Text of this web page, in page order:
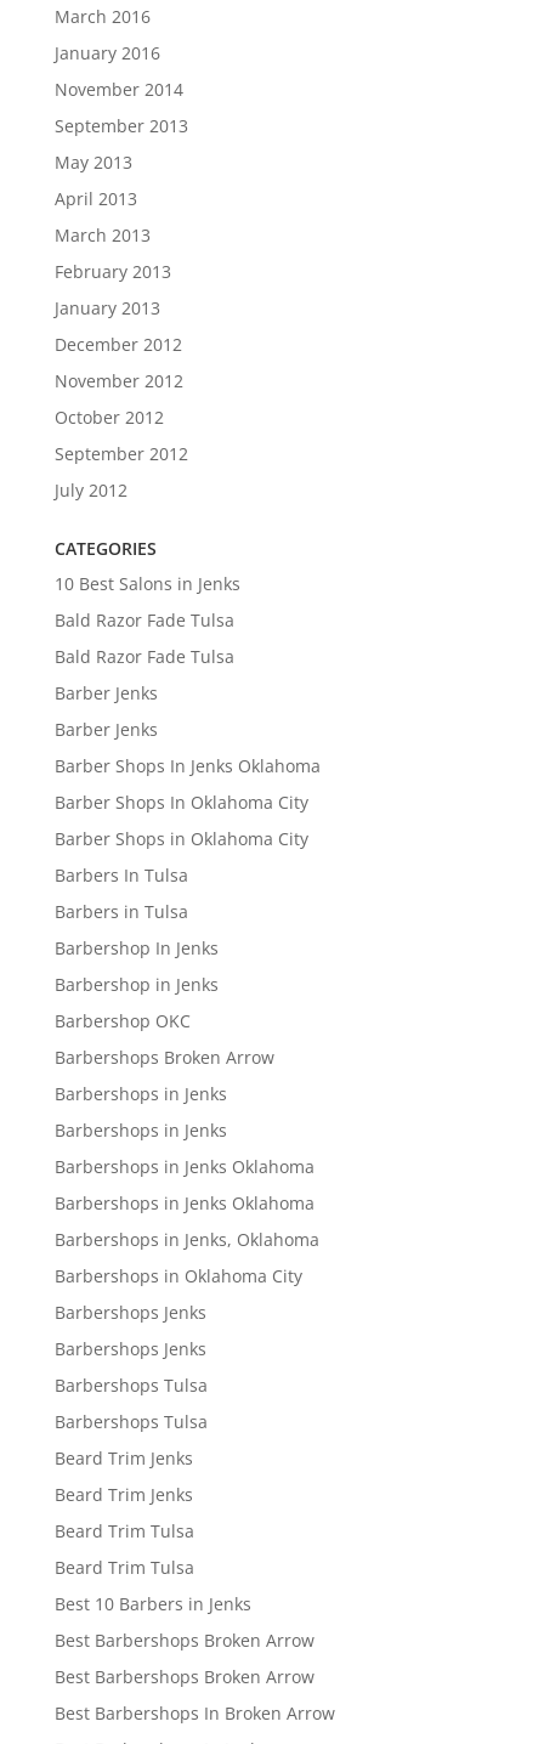
March 2016
January 2016
November 2014
September 2013
May 2013
April 2013
March 2013
February 2013
January 2013
December 2012
November 2012
October 2012
September 2012
July 2012
CATEGORIES
10 Best Salons in Jenks
Bald Razor Fade Tulsa
Bald Razor Fade Tulsa
Barber Jenks
Barber Jenks
Barber Shops In Jenks Oklahoma
Barber Shops In Oklahoma City
Barber Shops in Oklahoma City
Barbers In Tulsa
Barbers in Tulsa
Barbershop In Jenks
Barbershop in Jenks
Barbershop OKC
Barbershops Broken Arrow
Barbershops in Jenks
Barbershops in Jenks
Barbershops in Jenks Oklahoma
Barbershops in Jenks Oklahoma
Barbershops in Jenks, Oklahoma
Barbershops in Oklahoma City
Barbershops Jenks
Barbershops Jenks
Barbershops Tulsa
Barbershops Tulsa
Beard Trim Jenks
Beard Trim Jenks
Beard Trim Tulsa
Beard Trim Tulsa
Best 10 Barbers in Jenks
Best Barbershops Broken Arrow
Best Barbershops Broken Arrow
Best Barbershops In Broken Arrow